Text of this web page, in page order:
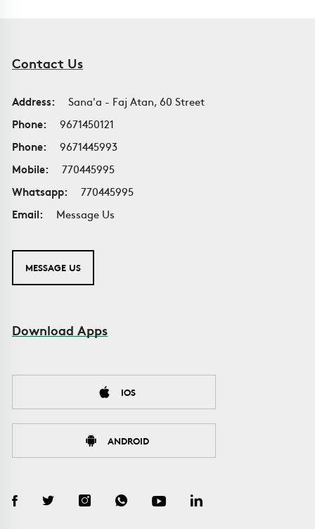
Contact Us
Address:
Sana'a - Faj Atan, 60 Street
Phone:
9671450121
Phone:
9671445993
Mobile:
770445995
Whatsapp:
770445995
Email:
Message Us
MESSAGE US
Download Apps
IOS
ANDROID